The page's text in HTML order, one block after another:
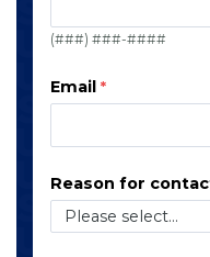
(###) ###-####
Email
Reason for